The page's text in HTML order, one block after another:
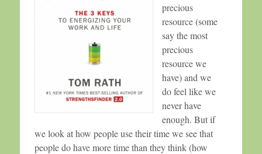
precious
resource (some
say the most
precious
resource we
have) and we
do feel like we
never have
enough. But if
we look at how people use their time we see that
people do have more time than they think (how